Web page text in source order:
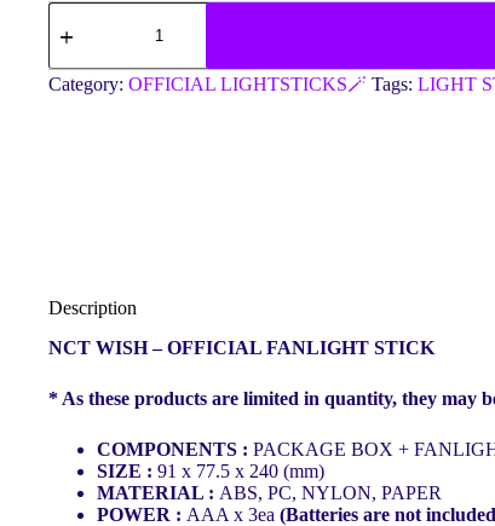
NCT
WISH
OFFICIAL
FANLIGHT
Category: OFFICIAL LIGHTSTICKS🪄 Tags: LIGHT
Description
NCT WISH – OFFICIAL FANLIGHT STICK
* As these products are limited in quantity, they may
COMPONENTS : PACKAGE BOX +
SIZE : 91 x 77.5 x 240 (mm)
MATERIAL : ABS, PC, NYLON, PAPER
POWER : AAA x 3ea (Batteries are not